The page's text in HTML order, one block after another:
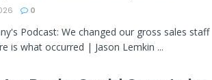
0
Podcast: We changed our gross sales staff
is what occurred | Jason Lemkin ...